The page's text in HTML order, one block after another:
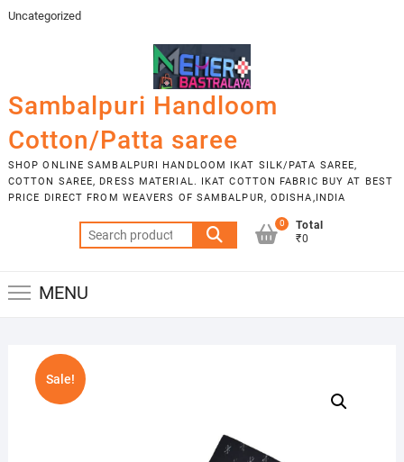
Skip
Uncategorized
Sambalpuri Handloom
Cotton/Patta saree
SHOP ONLINE SAMBALPURI HANDLOOM IKAT SILK/PATA SAREE,
COTTON SAREE, DRESS MATERIAL. IKAT COTTON FABRIC BUY AT BEST
PRICE DIRECT FROM WEAVERS OF SAMBALPUR, ODISHA,INDIA
Search
for:
0
Total
₹0
MENU
Sale!